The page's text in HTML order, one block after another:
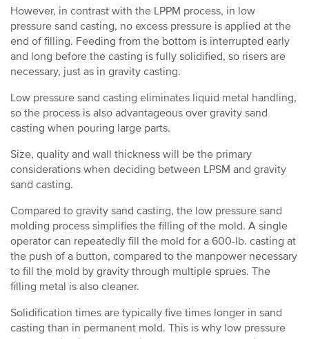
However, in contrast with the LPPM process, in low
pressure sand casting, no excess pressure is applied at the
end of filling. Feeding from the bottom is interrupted early
and long before the casting is fully solidified, so risers are
necessary, just as in gravity casting.
Low pressure sand casting eliminates liquid metal handling,
so the process is also advantageous over gravity sand
casting when pouring large parts.
Size, quality and wall thickness will be the primary
considerations when deciding between LPSM and gravity
sand casting.
Compared to gravity sand casting, the low pressure sand
molding process simplifies the filling of the mold. A single
operator can repeatedly fill the mold for a 600-lb. casting at
the push of a button, compared to the manpower necessary
to fill the mold by gravity through multiple sprues. The
filling metal is also cleaner.
Solidification times are typically five times longer in sand
casting than in permanent mold. This is why low pressure